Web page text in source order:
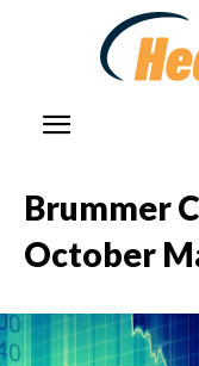
Brummer
October